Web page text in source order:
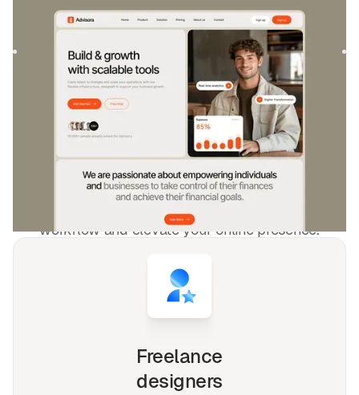
Advisora is a professional Finance & SaaS template.
Designed to empower individuals and businesses, it
DESIGNED FOR YOU
Public services
templates used by
4,000+websites for1540+happy
freelancers and agencies!
Whether you're a solo freelancer, a growing startup,
or a busy agency, our Webflow, Framer and Figma
templates are designed to streamline your
workflow and elevate your online presence.
Freelance
designers